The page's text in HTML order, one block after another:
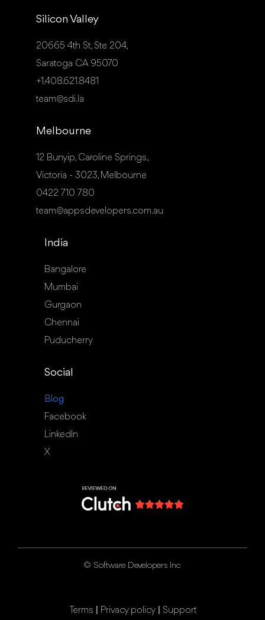
Silicon Valley
20665 4th St, Ste 204,
Saratoga CA 95070
+1.408.621.8481
team@sdi.la
Melbourne
12 Bunyip, Caroline Springs,
Victoria - 3023, Melbourne
0422 710 780
team@appsdevelopers.com.au
India
Bangalore
Mumbai
Gurgaon
Chennai
Puducherry
Social
Blog
Facebook
LinkedIn
X
© Software Developers Inc
Terms | Privacy policy | Support